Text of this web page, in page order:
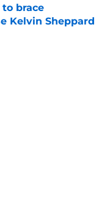
brace
Kelvin Sheppard